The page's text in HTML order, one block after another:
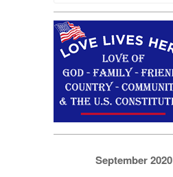
September 2020